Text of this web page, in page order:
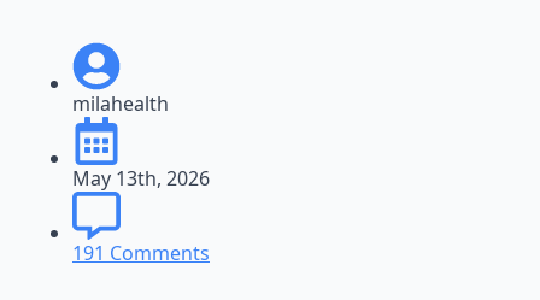
milahealth
May 13th, 2026
191 Comments